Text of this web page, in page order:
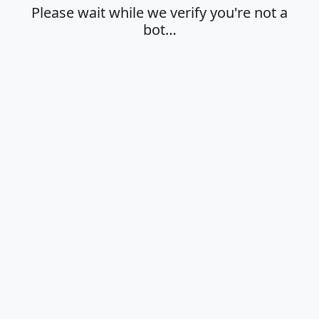
Please wait while we verify you're not a
bot…